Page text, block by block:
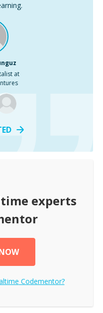
at
experts
Codementor?